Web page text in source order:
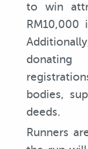
to win
bodies,
deeds.
Runners